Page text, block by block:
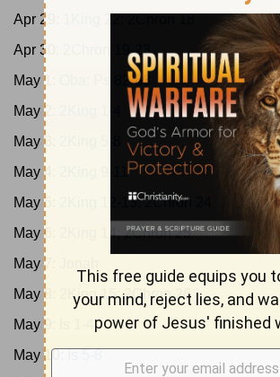
Apr 29:
Apr 30:
2Chron 19-23
May 1:
Oba; Ps 82-83
May 2:
May 3:
May 4:
2King 9-11
May 5:
2King 12-13; 2Chron 24
May 6:
2King 14; 2Chron 25
May 7:
May 8:
2King 15; 2Chron 26
May 9:
May 10: